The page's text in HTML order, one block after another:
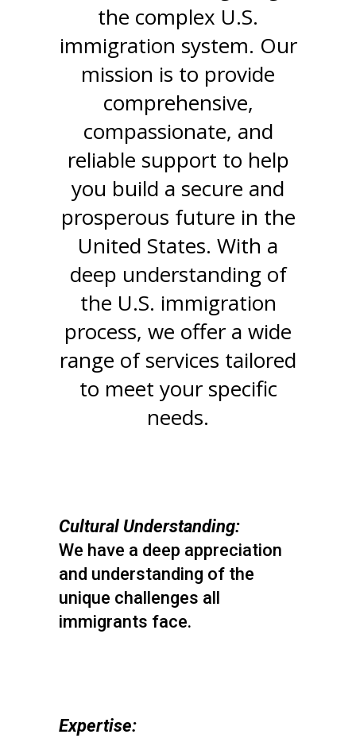
the complex U.S.
immigration system. Our
mission is to provide
comprehensive,
compassionate, and
reliable support to help
you build a secure and
prosperous future in the
United States. With a
deep understanding of
the U.S. immigration
process, we offer a wide
range of services tailored
to meet your specific
needs.
Cultural Understanding:
We have a deep appreciation
and understanding of the
unique challenges all
immigrants face.
Expertise: